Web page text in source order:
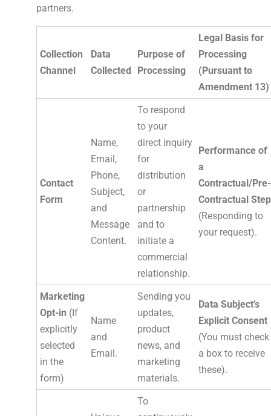
partners.
Collection
Channel
Data
Collected
Purpose of
Processing
Legal Basis for
Processing
(Pursuant to
Amendment 13)
Contact
Form
Name,
Email,
Phone,
Subject,
and
Message
Content.
To respond
to your
direct inquiry
for
distribution
or
partnership
and to
initiate a
commercial
relationship.
Performance of
a
Contractual/Pre-
Contractual Step
(Responding to
your request).
Marketing
Opt-in (If
explicitly
selected
in the
form)
Name
and
Email.
Sending you
updates,
product
news, and
marketing
materials.
Data Subject’s
Explicit Consent
(You must check
a box to receive
these).
To